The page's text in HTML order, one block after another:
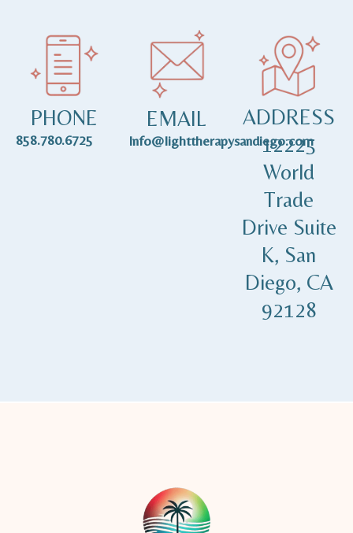
PHONE
858.780.6725
EMAIL
Info@lighttherapysandiego.com
ADDRESS
12225
World
Trade
Drive Suite
K, San
Diego, CA
92128